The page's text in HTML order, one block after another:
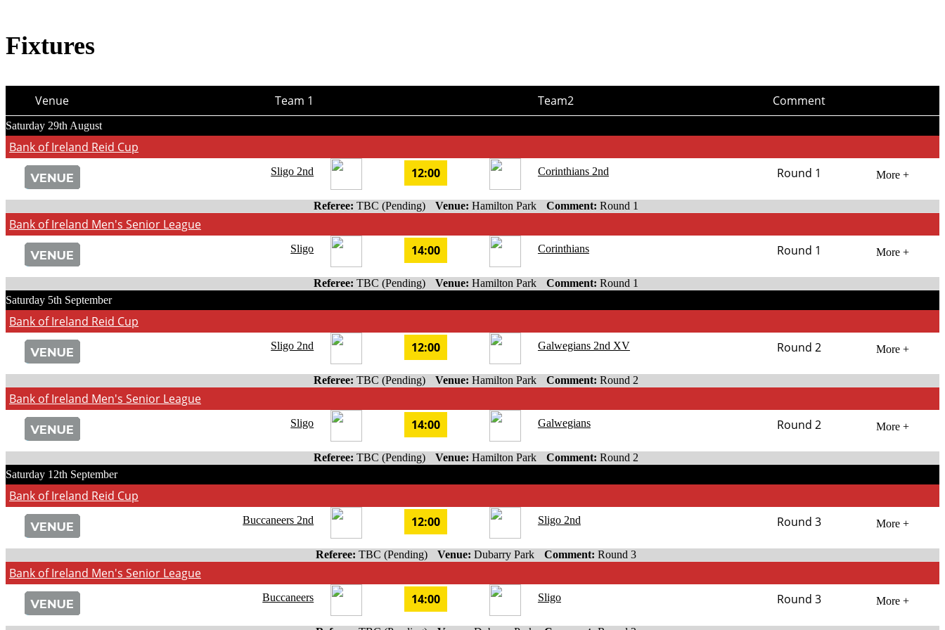
Fixtures
Venue Team 1 Team2 Comment
Saturday 29th August
Bank of Ireland Reid Cup
Sligo 2nd 12:00 Corinthians 2nd Round 1 More +
Referee: TBC (Pending) Venue: Hamilton Park Comment: Round 1
Bank of Ireland Men's Senior League
Sligo 14:00 Corinthians Round 1 More +
Referee: TBC (Pending) Venue: Hamilton Park Comment: Round 1
Saturday 5th September
Bank of Ireland Reid Cup
Sligo 2nd 12:00 Galwegians 2nd XV Round 2 More +
Referee: TBC (Pending) Venue: Hamilton Park Comment: Round 2
Bank of Ireland Men's Senior League
Sligo 14:00 Galwegians Round 2 More +
Referee: TBC (Pending) Venue: Hamilton Park Comment: Round 2
Saturday 12th September
Bank of Ireland Reid Cup
Buccaneers 2nd 12:00 Sligo 2nd Round 3 More +
Referee: TBC (Pending) Venue: Dubarry Park Comment: Round 3
Bank of Ireland Men's Senior League
Buccaneers 14:00 Sligo Round 3 More +